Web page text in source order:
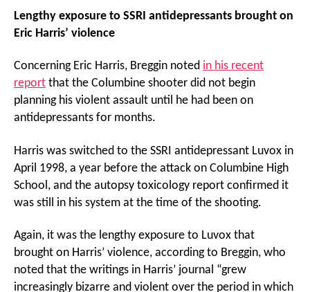
Lengthy exposure to SSRI antidepressants brought on
Eric Harris’ violence
Concerning Eric Harris, Breggin noted in his recent
report that the Columbine shooter did not begin
planning his violent assault until he had been on
antidepressants for months.
Harris was switched to the SSRI antidepressant Luvox in
April 1998, a year before the attack on Columbine High
School, and the autopsy toxicology report confirmed it
was still in his system at the time of the shooting.
Again, it was the lengthy exposure to Luvox that
brought on Harris’ violence, according to Breggin, who
noted that the writings in Harris’ journal “grew
increasingly bizarre and violent over the period in which